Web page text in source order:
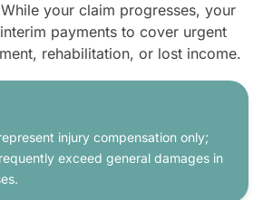
While your claim progresses, your
payments to cover urgent
rehabilitation, or lost income.
injury compensation only;
exceed general damages in